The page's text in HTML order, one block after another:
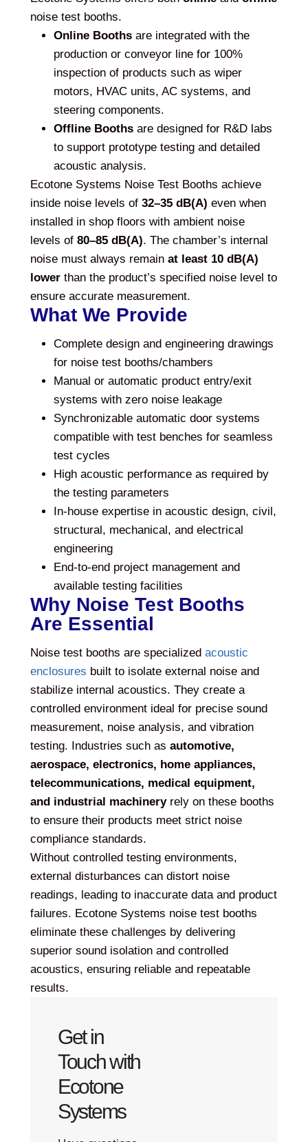
noise test booths.
Online Booths are integrated with the
production or conveyor line for 100%
inspection of products such as wiper
motors, HVAC units, AC systems, and
steering components.
Offline Booths are designed for R&D labs
to support prototype testing and detailed
acoustic analysis.
Ecotone Systems Noise Test Booths achieve
inside noise levels of 32–35 dB(A) even when
installed in shop floors with ambient noise
levels of 80–85 dB(A). The chamber’s internal
noise must always remain at least 10 dB(A)
lower than the product’s specified noise level to
ensure accurate measurement.
What We Provide
Complete design and engineering drawings
for noise test booths/chambers
Manual or automatic product entry/exit
systems with zero noise leakage
Synchronizable automatic door systems
compatible with test benches for seamless
test cycles
High acoustic performance as required by
the testing parameters
In-house expertise in acoustic design, civil,
structural, mechanical, and electrical
engineering
End-to-end project management and
available testing facilities
Why Noise Test Booths
Are Essential
Noise test booths are specialized acoustic
enclosures built to isolate external noise and
stabilize internal acoustics. They create a
controlled environment ideal for precise sound
measurement, noise analysis, and vibration
testing. Industries such as automotive,
aerospace, electronics, home appliances,
telecommunications, medical equipment,
and industrial machineryrely on these booths
to ensure their products meet strict noise
compliance standards.
Without controlled testing environments,
external disturbances can distort noise
readings, leading to inaccurate data and product
failures. Ecotone Systems noise test booths
eliminate these challenges by delivering
superior sound isolation and controlled
acoustics, ensuring reliable and repeatable
results.
Get in
Touch with
Ecotone
Systems